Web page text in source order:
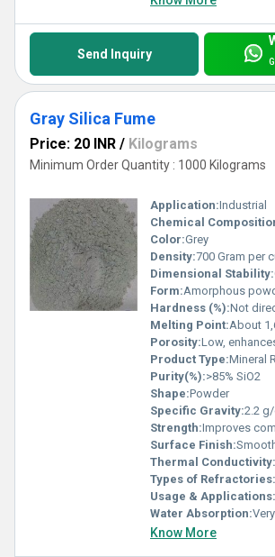
Send Inquiry
Gray Silica Fume
Price: 20 INR / Kilograms
Minimum Order Quantity : 1000 Kilograms
Application:Industrial
Chemical
Color:Grey
Density:700 Gram per
Dimensional Stability:
Form:Amorphous
Hardness (%):Not directly
Melting Point:About
Porosity:Low,
Product Type:Mineral
Purity(%):>85% SiO2
Shape:Powder
Specific Gravity:2.2
Strength:Improves compressive
Surface Finish:
Thermal Conductivity:
Types of Refractories:
Usage & Applications:
Water Absorption:
Know More